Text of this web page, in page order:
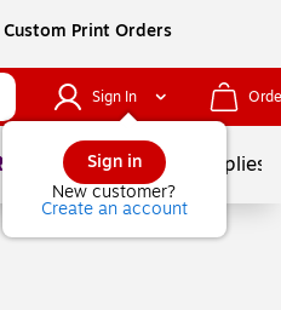
Print Orders
Sign In
Sign in
New customer?
Create an account
School Supplies